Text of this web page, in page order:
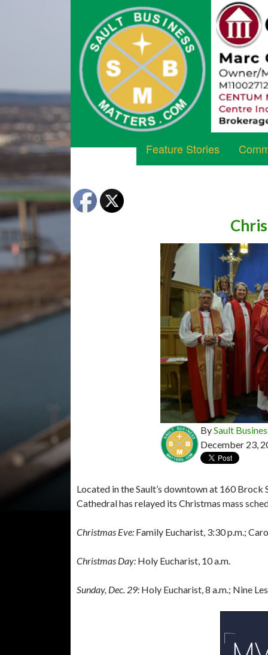
Feature Stories
BySault
December 23,
Located in the Sault’s downtown at 160
Cathedral has relayed its Christmas mass
Christmas Eve: Family Eucharist, 3:30 p.m.;
Christmas Day: Holy Eucharist, 10 a.m.
Sunday, Dec. 29: Holy Eucharist, 8 a.m.; Nine